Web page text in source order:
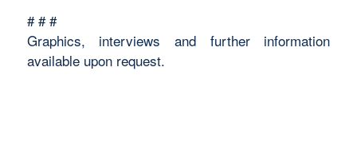
# # #
Graphics, interviews and further information
available upon request.